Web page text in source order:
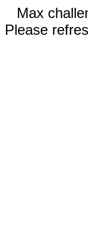
Max
Please